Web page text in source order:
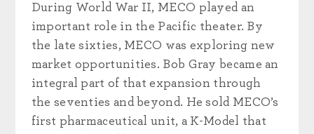
During World War II, MECO played an
important role in the Pacific theater. By
the late sixties, MECO was exploring new
market opportunities. Bob Gray became an
integral part of that expansion through
the seventies and beyond. He sold MECO’s
first pharmaceutical unit, a K-Model that